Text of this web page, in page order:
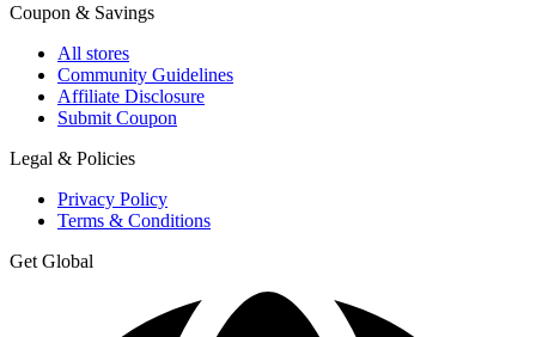
Coupon & Savings
All stores
Community Guidelines
Affiliate Disclosure
Submit Coupon
Legal & Policies
Privacy Policy
Terms & Conditions
Get Global